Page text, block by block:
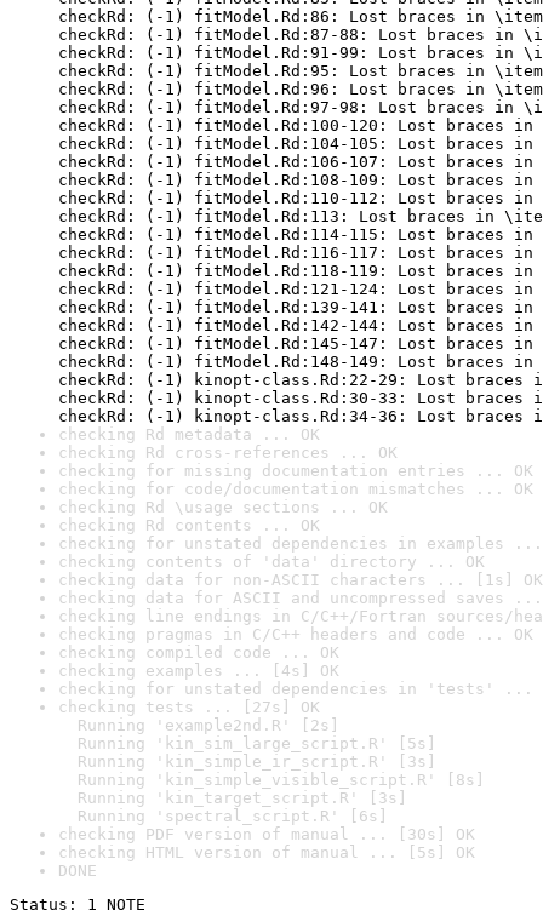
checkRd: (-1) fitModel.Rd:86: Lost braces in
checkRd: (-1) fitModel.Rd:87-88: Lost braces in
checkRd: (-1) fitModel.Rd:91-99: Lost braces in
checkRd: (-1) fitModel.Rd:95: Lost braces in
checkRd: (-1) fitModel.Rd:96: Lost braces in
checkRd: (-1) fitModel.Rd:97-98: Lost braces in
checkRd: (-1) fitModel.Rd:100-120: Lost braces
checkRd: (-1) fitModel.Rd:104-105: Lost braces
checkRd: (-1) fitModel.Rd:106-107: Lost braces
checkRd: (-1) fitModel.Rd:108-109: Lost braces
checkRd: (-1) fitModel.Rd:110-112: Lost braces
checkRd: (-1) fitModel.Rd:113: Lost braces in
checkRd: (-1) fitModel.Rd:114-115: Lost braces
checkRd: (-1) fitModel.Rd:116-117: Lost braces
checkRd: (-1) fitModel.Rd:118-119: Lost braces
checkRd: (-1) fitModel.Rd:121-124: Lost braces
checkRd: (-1) fitModel.Rd:139-141: Lost
checkRd: (-1) fitModel.Rd:142-144: Lost
checkRd: (-1) fitModel.Rd:145-147: Lost
checkRd: (-1) fitModel.Rd:148-149: Lost
checkRd: (-1) kinopt-class.Rd:22-29: Lost
checkRd: (-1) kinopt-class.Rd:30-33: Lost
checkRd: (-1) kinopt-class.Rd:34-36: Lost
checking Rd metadata ... OK
checking Rd cross-references ... OK
checking for missing documentation entries ... OK
checking for code/documentation mismatches ... OK
checking Rd \usage sections ... OK
checking Rd contents ... OK
checking for unstated dependencies in examples ...
checking contents of 'data' directory ... OK
checking data for non-ASCII characters ... [1s] OK
checking data for ASCII and uncompressed saves ...
checking line endings in C/C++/Fortran sources/
checking pragmas in C/C++ headers and code ... OK
checking compiled code ... OK
checking examples ... [4s] OK
checking for unstated dependencies in 'tests' ...
checking tests ... [27s] OK
Running 'example2nd.R' [2s]
Running 'kin_sim_large_script.R' [5s]
Running 'kin_simple_ir_script.R' [3s]
Running 'kin_simple_visible_script.R' [8s]
Running 'kin_target_script.R' [3s]
Running 'spectral_script.R' [6s]
checking PDF version of manual ... [30s] OK
checking HTML version of manual ... [5s] OK
DONE
Status: 1 NOTE